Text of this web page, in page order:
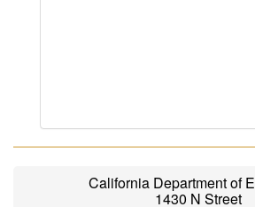
California Department of
1430 N Street